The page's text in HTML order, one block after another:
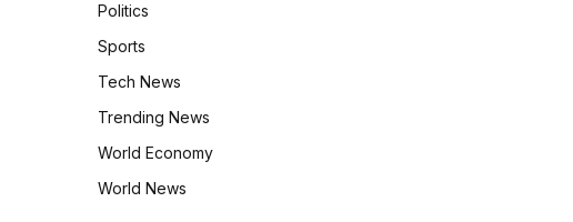
Politics
Sports
Tech News
Trending News
World Economy
World News